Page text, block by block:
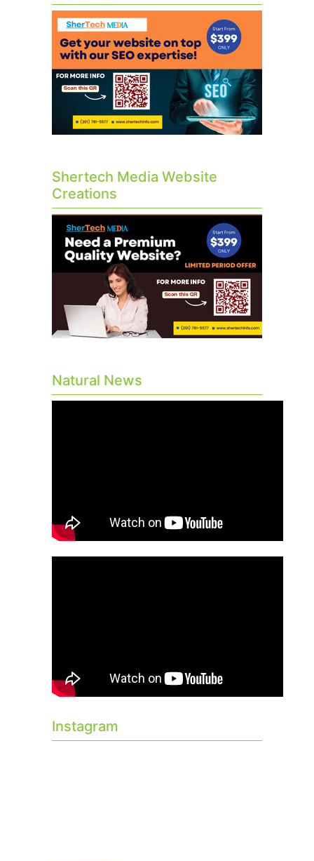
Shertech Media Website
Creations
Natural News
Instagram